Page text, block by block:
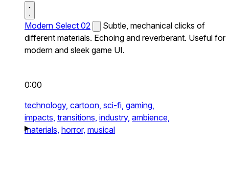
Modern Select 02
Subtle, mechanical clicks of
different materials. Echoing and reverberant. Useful for
modern and sleek game UI.
0:00
technology, cartoon, sci-fi, gaming,
impacts, transitions, industry, ambience,
materials, horror, musical